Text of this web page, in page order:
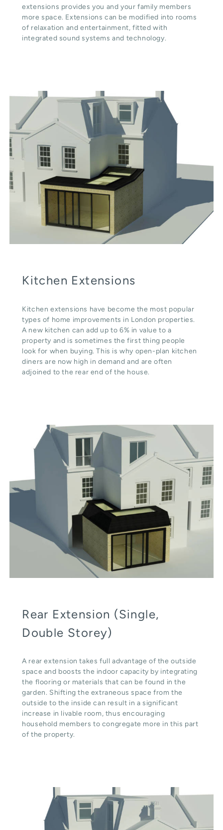
extensions provides you and your family members
more space. Extensions can be modified into rooms
of relaxation and entertainment, fitted with
integrated sound systems and technology.
Kitchen Extensions
Kitchen extensions have become the most popular
types of home improvements in London properties.
A new kitchen can add up to 6% in value to a
property and is sometimes the first thing people
look for when buying. This is why open-plan kitchen
diners are now high in demand and are often
adjoined to the rear end of the house.
Rear Extension (Single,
Double Storey)
A rear extension takes full advantage of the outside
space and boosts the indoor capacity by integrating
the flooring or materials that can be found in the
garden. Shifting the extraneous space from the
outside to the inside can result in a significant
increase in livable room, thus encouraging
household members to congregate more in this part
of the property.